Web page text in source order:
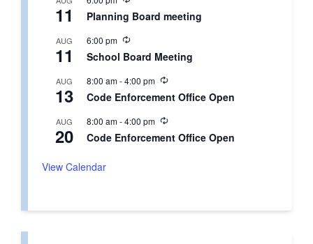
n
11
e
c
r
r
n
g
Planning Board meeting
AUG
11
6:00 pm
R
c
r
r
n
g
School Board Meeting
AUG
13
8:00 am-4:00 pm
R
c
r
r
Code Enforcement Office Open
AUG
20
8:00 am-4:00 pm
R
c
g
Code Enforcement Office Open
View Calendar